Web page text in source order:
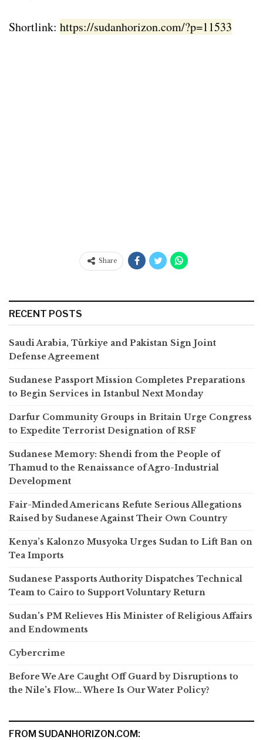
Shortlink: https://sudanhorizon.com/?p=11533
Share
RECENT POSTS
Saudi Arabia, Türkiye and Pakistan Sign Joint
Defense Agreement
Sudanese Passport Mission Completes Preparations
to Begin Services in Istanbul Next Monday
Darfur Community Groups in Britain Urge Congress
to Expedite Terrorist Designation of RSF
Sudanese Memory: Shendi from the People of
Thamud to the Renaissance of Agro-Industrial
Development
Fair-Minded Americans Refute Serious Allegations
Raised by Sudanese Against Their Own Country
Kenya’s Kalonzo Musyoka Urges Sudan to Lift Ban on
Tea Imports
Sudanese Passports Authority Dispatches Technical
Team to Cairo to Support Voluntary Return
Sudan’s PM Relieves His Minister of Religious Affairs
and Endowments
Cybercrime
Before We Are Caught Off Guard by Disruptions to
the Nile’s Flow… Where Is Our Water Policy?
FROM SUDANHORIZON.COM: